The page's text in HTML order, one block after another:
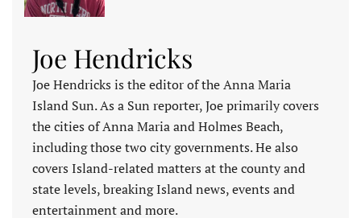
Joe Hendricks
Joe Hendricks is the editor of the Anna Maria
Island Sun. As a Sun reporter, Joe primarily covers
the cities of Anna Maria and Holmes Beach,
including those two city governments. He also
covers Island-related matters at the county and
state levels, breaking Island news, events and
entertainment and more.